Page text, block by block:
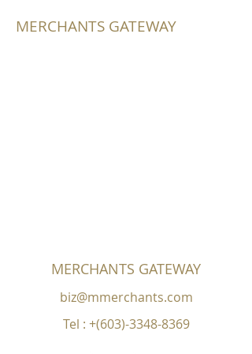
MERCHANTS GATEWAY
biz@mmerchants.com
MERCHANTS GATEWAY
Tel : +(603)-3348-8369